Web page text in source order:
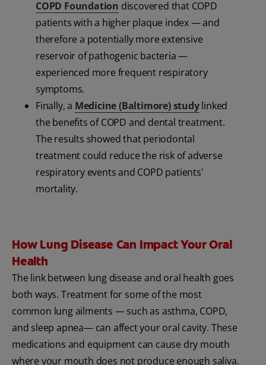
COPD Foundation discovered that COPD
patients with a higher plaque index — and
therefore a potentially more extensive
reservoir of pathogenic bacteria —
experienced more frequent respiratory
symptoms.
Finally, a Medicine (Baltimore) studylinked
the benefits of COPD and dental treatment.
The results showed that periodontal
treatment could reduce the risk of adverse
respiratory events and COPD patients'
mortality.
How Lung Disease Can Impact Your Oral
Health
The link between lung disease and oral health goes
both ways. Treatment for some of the most
common lung ailments — such as asthma, COPD,
and sleep apnea— can affect your oral cavity. These
medications and equipment can cause dry mouth
where your mouth does not produce enough saliva.